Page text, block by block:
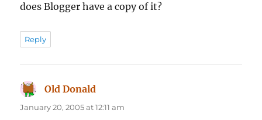
does Blogger have a copy of it?
Reply
Old Donald
January 20, 2005 at 12:11 am